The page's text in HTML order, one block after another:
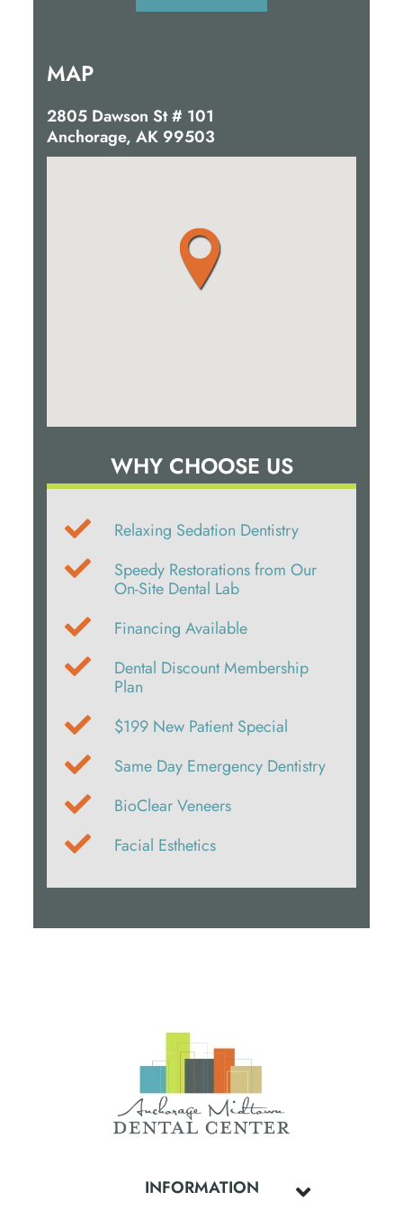
MAP
2805 Dawson St # 101
Anchorage, AK 99503
WHY CHOOSE US
Relaxing Sedation Dentistry
Speedy Restorations from Our
On-Site Dental Lab
Financing Available
Dental Discount Membership
Plan
$199 New Patient Special
Same Day Emergency Dentistry
BioClear Veneers
Facial Esthetics
INFORMATION